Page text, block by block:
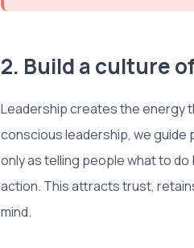
2. Build a culture
Leadership creates the energy
conscious leadership, we guide
only as telling people what to
action. This attracts trust,
mind.